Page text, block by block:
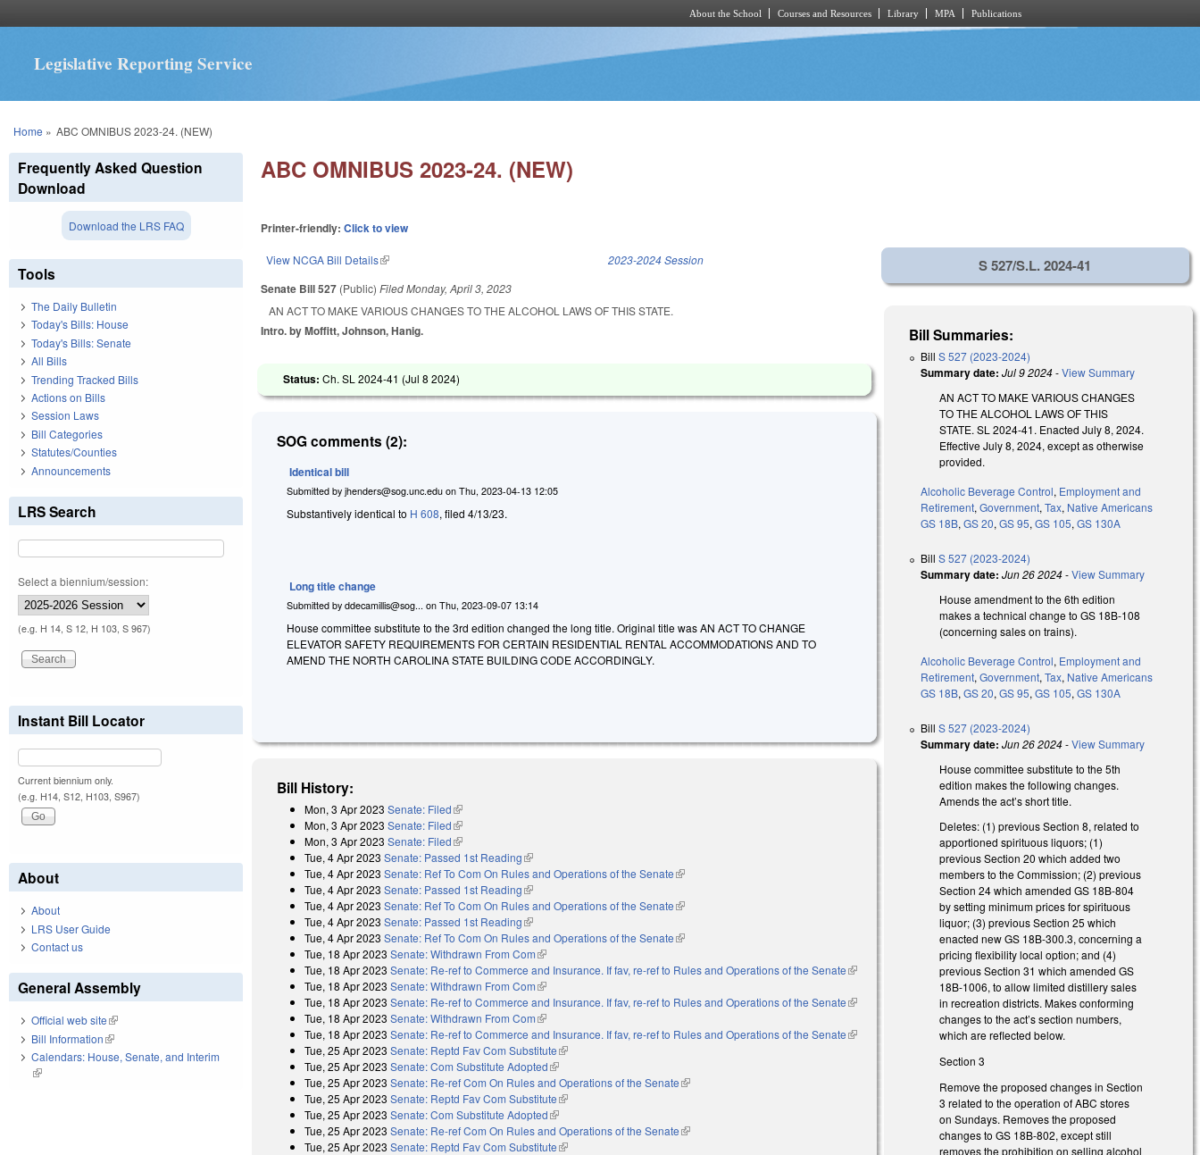
About the School Courses and Resources Library MPA Publications
Legislative Reporting Service
You are here
Home » ABC OMNIBUS 2023-24. (NEW)
ABC OMNIBUS 2023-24. (NEW)
Printer-friendly:Click to view
View NCGA Bill Details(link is external) 2023-2024 Session
Senate Bill 527 (Public)FiledMonday, April 3, 2023
AN ACT TO MAKE VARIOUS CHANGES TO THE ALCOHOL LAWS OF THIS STATE.
Intro. by Moffitt, Johnson, Hanig.
Status:Ch. SL 2024-41 (Jul 8 2024)
SOG comments (2):
Identical bill
Submitted byjhenders@sog.unc.edu onThu, 2023-04-13 12:05
Substantively identical to H 608, filed 4/13/23.
Long title change
Submitted byddecamillis@sog... onThu, 2023-09-07 13:14
House committee substitute to the 3rd edition changed the long title. Original title was AN ACT TO CHANGE
ELEVATOR SAFETY REQUIREMENTS FOR CERTAIN RESIDENTIAL RENTAL ACCOMMODATIONS AND TO
AMEND THE NORTH CAROLINA STATE BUILDING CODE ACCORDINGLY.
Bill History:
Mon, 3 Apr 2023 Senate: Filed(link is external)
Mon, 3 Apr 2023 Senate: Filed(link is external)
Mon, 3 Apr 2023 Senate: Filed(link is external)
Tue, 4 Apr 2023 Senate: Passed 1st Reading(link is external)
Tue, 4 Apr 2023 Senate: Ref To Com On Rules and Operations of the Senate(link is external)
Tue, 4 Apr 2023 Senate: Passed 1st Reading(link is external)
Tue, 4 Apr 2023 Senate: Ref To Com On Rules and Operations of the Senate(link is external)
Tue, 4 Apr 2023 Senate: Passed 1st Reading(link is external)
Tue, 4 Apr 2023 Senate: Ref To Com On Rules and Operations of the Senate(link is external)
Tue, 18 Apr 2023 Senate: Withdrawn From Com(link is external)
Tue, 18 Apr 2023 Senate: Re-ref to Commerce and Insurance. If fav, re-ref to Rules and Operations of the Senate(link is
Tue, 18 Apr 2023 Senate: Withdrawn From Com(link is external)
Tue, 18 Apr 2023 Senate: Re-ref to Commerce and Insurance. If fav, re-ref to Rules and Operations of the Senate(link is
Tue, 18 Apr 2023 Senate: Withdrawn From Com(link is external)
Tue, 18 Apr 2023 Senate: Re-ref to Commerce and Insurance. If fav, re-ref to Rules and Operations of the Senate(link is
Tue, 25 Apr 2023 Senate: Reptd Fav Com Substitute(link is external)
Tue, 25 Apr 2023 Senate: Com Substitute Adopted(link is external)
Tue, 25 Apr 2023 Senate: Re-ref Com On Rules and Operations of the Senate(link is external)
Tue, 25 Apr 2023 Senate: Reptd Fav Com Substitute(link is external)
Tue, 25 Apr 2023 Senate: Com Substitute Adopted(link is external)
Tue, 25 Apr 2023 Senate: Re-ref Com On Rules and Operations of the Senate(link is external)
Tue, 25 Apr 2023 Senate: Reptd Fav Com Substitute(link is external)
S 527/S.L. 2024-41
Bill Summaries:
BillS 527 (2023-2024)
Summary date: Jul 9 2024-View Summary
AN ACT TO MAKE VARIOUS CHANGES
TO THE ALCOHOL LAWS OF THIS
STATE. SL 2024-41. Enacted July 8, 2024.
Effective July 8, 2024, except as otherwise
provided.
Alcoholic Beverage Control, Employment and
Retirement,Government,Tax, Native Americans
GS 18B,GS 20,GS 95,GS 105,GS 130A
BillS 527 (2023-2024)
Summary date: Jun 26 2024-View Summary
House amendment to the 6th edition
makes a technical change to GS 18B-108
(concerning sales on trains).
Alcoholic Beverage Control, Employment and
Retirement,Government,Tax, Native Americans
GS 18B,GS 20,GS 95,GS 105,GS 130A
BillS 527 (2023-2024)
Summary date: Jun 26 2024-View Summary
House committee substitute to the 5th
edition makes the following changes.
Amends the act’s short title.
Deletes: (1) previous Section 8, related to
apportioned spirituous liquors; (1)
previous Section 20 which added two
members to the Commission; (2) previous
Section 24 which amended GS 18B-804
by setting minimum prices for spirituous
liquor; (3) previous Section 25 which
enacted new GS 18B-300.3, concerning a
pricing flexibility local option; and (4)
previous Section 31 which amended GS
18B-1006, to allow limited distillery sales
in recreation districts. Makes conforming
changes to the act’s section numbers,
which are reflected below.
Section 3
Remove the proposed changes in Section
3 related to the operation of ABC stores
on Sundays. Removes the proposed
changes to GS 18B-802, except still
removes the prohibition on selling alcohol
Frequently Asked Question
Download
Download the LRS FAQ
Tools
The Daily Bulletin
Today's Bills: House
Today's Bills: Senate
All Bills
Trending Tracked Bills
Actions on Bills
Session Laws
Bill Categories
Statutes/Counties
Announcements
LRS Search
Select a biennium/session:
(e.g. H 14, S 12, H 103, S 967)
Instant Bill Locator
Current biennium only.
(e.g. H14, S12, H103, S967)
About
About
LRS User Guide
Contact us
General Assembly
Official web site(link is external)
Bill Information(link is external)
Calendars: House, Senate, and Interim
(link is external)